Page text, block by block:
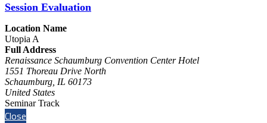
Session Evaluation
Location Name
Utopia A
Full Address
Renaissance Schaumburg Convention Center Hotel
1551 Thoreau Drive North
Schaumburg, IL 60173
United States
Seminar Track
Close